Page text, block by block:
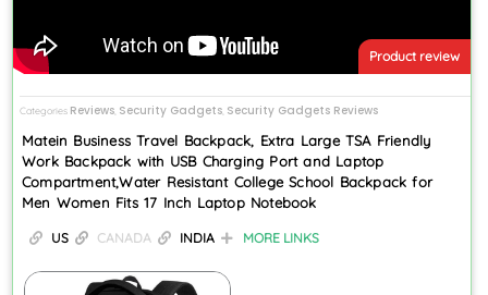
Product review
Categories Reviews Security Gadgets Security Gadgets Reviews
Matein Business Travel Backpack, Extra Large TSA Friendly
Work Backpack with USB Charging Port and Laptop
Compartment,Water Resistant College School Backpack for
Men Women Fits 17 Inch Laptop Notebook
US CANADA INDIA MORE LINKS